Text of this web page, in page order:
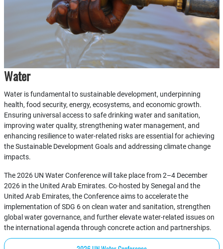
Water
Water is fundamental to sustainable development, underpinning
health, food security, energy, ecosystems, and economic growth.
Ensuring universal access to safe drinking water and sanitation,
improving water quality, strengthening water management, and
enhancing resilience to water-related risks are essential for achieving
the Sustainable Development Goals and addressing climate change
impacts.
The 2026 UN Water Conference will take place from 2–4 December
2026 in the United Arab Emirates. Co-hosted by Senegal and the
United Arab Emirates, the Conference aims to accelerate the
implementation of SDG 6 on clean water and sanitation, strengthen
global water governance, and further elevate water-related issues on
the international agenda through concrete action and partnerships.